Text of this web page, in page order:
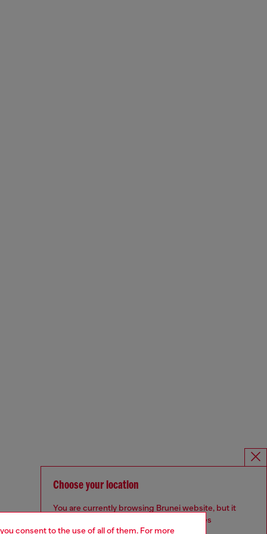
consent to the use of all of them. For more
Choose your location
You are currently browsing Brunei website, but it
seems you may be based in United States